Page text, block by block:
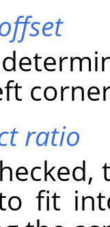
ratio
fit